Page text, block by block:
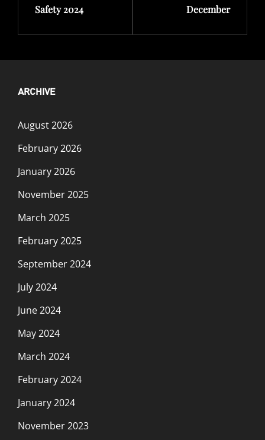
Safety 2024
December
ARCHIVE
August 2026
February 2026
January 2026
November 2025
March 2025
February 2025
September 2024
July 2024
June 2024
May 2024
March 2024
February 2024
January 2024
November 2023